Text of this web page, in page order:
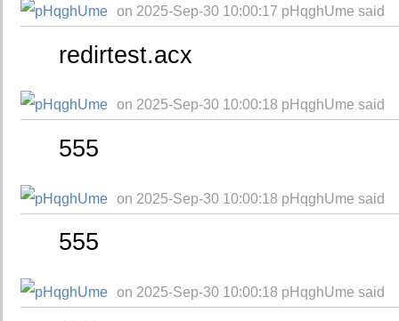
on 2025-Sep-30 10:00:17 pHqghUme said
redirtest.acx
on 2025-Sep-30 10:00:18 pHqghUme said
555
on 2025-Sep-30 10:00:18 pHqghUme said
555
on 2025-Sep-30 10:00:18 pHqghUme said